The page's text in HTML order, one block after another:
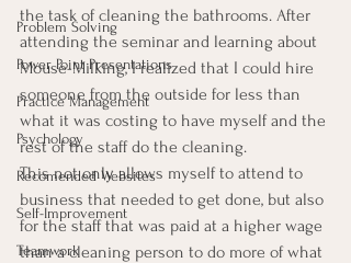
Problem Solving
Power Point Presentations
Practice Management
Psychology
Recomended Websites
Self-Improvement
Teamwork
the task of cleaning the bathrooms. After
attending the seminar and learning about
Mouse-Milking, I realized that I could hire
someone from the outside for less than
what it was costing to have myself and the
rest of the staff do the cleaning.
This not only allows myself to attend to
business that needed to get done, but also
for the staff that was paid at a higher wage
than a cleaning person to do more of what